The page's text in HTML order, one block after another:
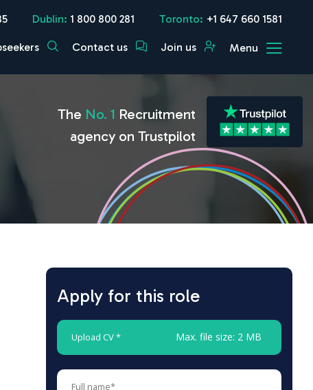
Dublin: 1 800 800 281 Toronto: +1 647 660 1581
Contact us Join us Menu
The No. 1 Recruitment
agency on Trustpilot
Apply for this role
Upload CV * Max. file size: 2 MB